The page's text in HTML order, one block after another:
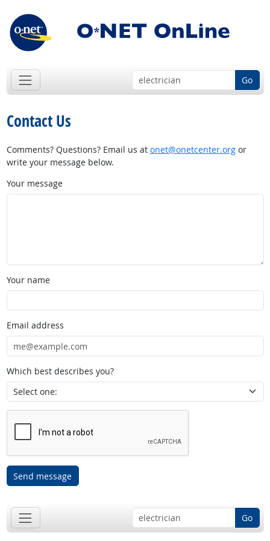
Go
Contact Us
Comments? Questions? Email us at onet@onetcenter.orgor
write your message below.
Your message
Your name
Email address
Which best describes you?
Send message
Go